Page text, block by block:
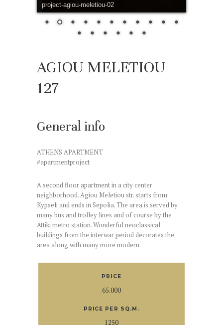
project-agiou-meletiou-02
AGIOU MELETIOU
127
General info
ATHENS APARTMENT
#apartmentproject
A second floor apartment in a city center
neighborhood. Agiou Meletiou str. starts from
Kypseli and ends in Sepolia. The area is served by
many bus and trolley lines and of course by the
Attiki metro station. Wonderful neoclassical
buildings from the interwar period decorates the
area along with many more modern.
PRICE
65.000
PRICE PER SQ.M.
1250